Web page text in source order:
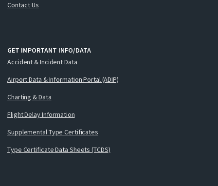
Contact Us
GET IMPORTANT INFO/DATA
Accident & Incident Data
Airport Data & Information Portal (ADIP)
Charting & Data
Flight Delay Information
Supplemental Type Certificates
Type Certificate Data Sheets (TCDS)